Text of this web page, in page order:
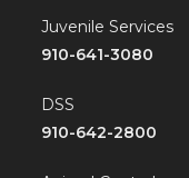
Juvenile Services
910-641-3080
DSS
910-642-2800